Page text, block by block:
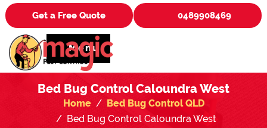
Get a Free Quote 0489908469
Menu
Bed Bug Control Caloundra West
Home
Bed Bug Control QLD
Bed Bug Control Caloundra West